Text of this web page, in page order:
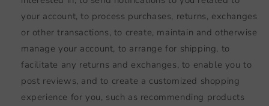
your account, to process purchases, returns, exchanges
or other transactions, to create, maintain and otherwise
manage your account, to arrange for shipping, to
facilitate any returns and exchanges, to enable you to
post reviews, and to create a customized shopping
experience for you, such as recommending products